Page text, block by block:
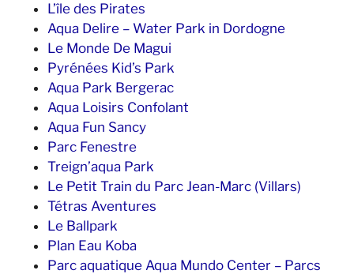
L’île des Pirates
Aqua Delire – Water Park in Dordogne
Le Monde De Magui
Pyrénées Kid’s Park
Aqua Park Bergerac
Aqua Loisirs Confolant
Aqua Fun Sancy
Parc Fenestre
Treign’aqua Park
Le Petit Train du Parc Jean-Marc (Villars)
Tétras Aventures
Le Ballpark
Plan Eau Koba
Parc aquatique Aqua Mundo Center – Parcs